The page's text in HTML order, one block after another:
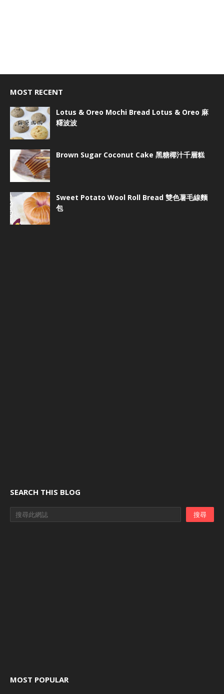
MOST RECENT
Lotus & Oreo Mochi Bread Lotus & Oreo 麻
糬波波
Brown Sugar Coconut Cake 黑糖椰汁千層糕
Sweet Potato Wool Roll Bread 雙色薯毛線麵
包
SEARCH THIS BLOG
MOST POPULAR